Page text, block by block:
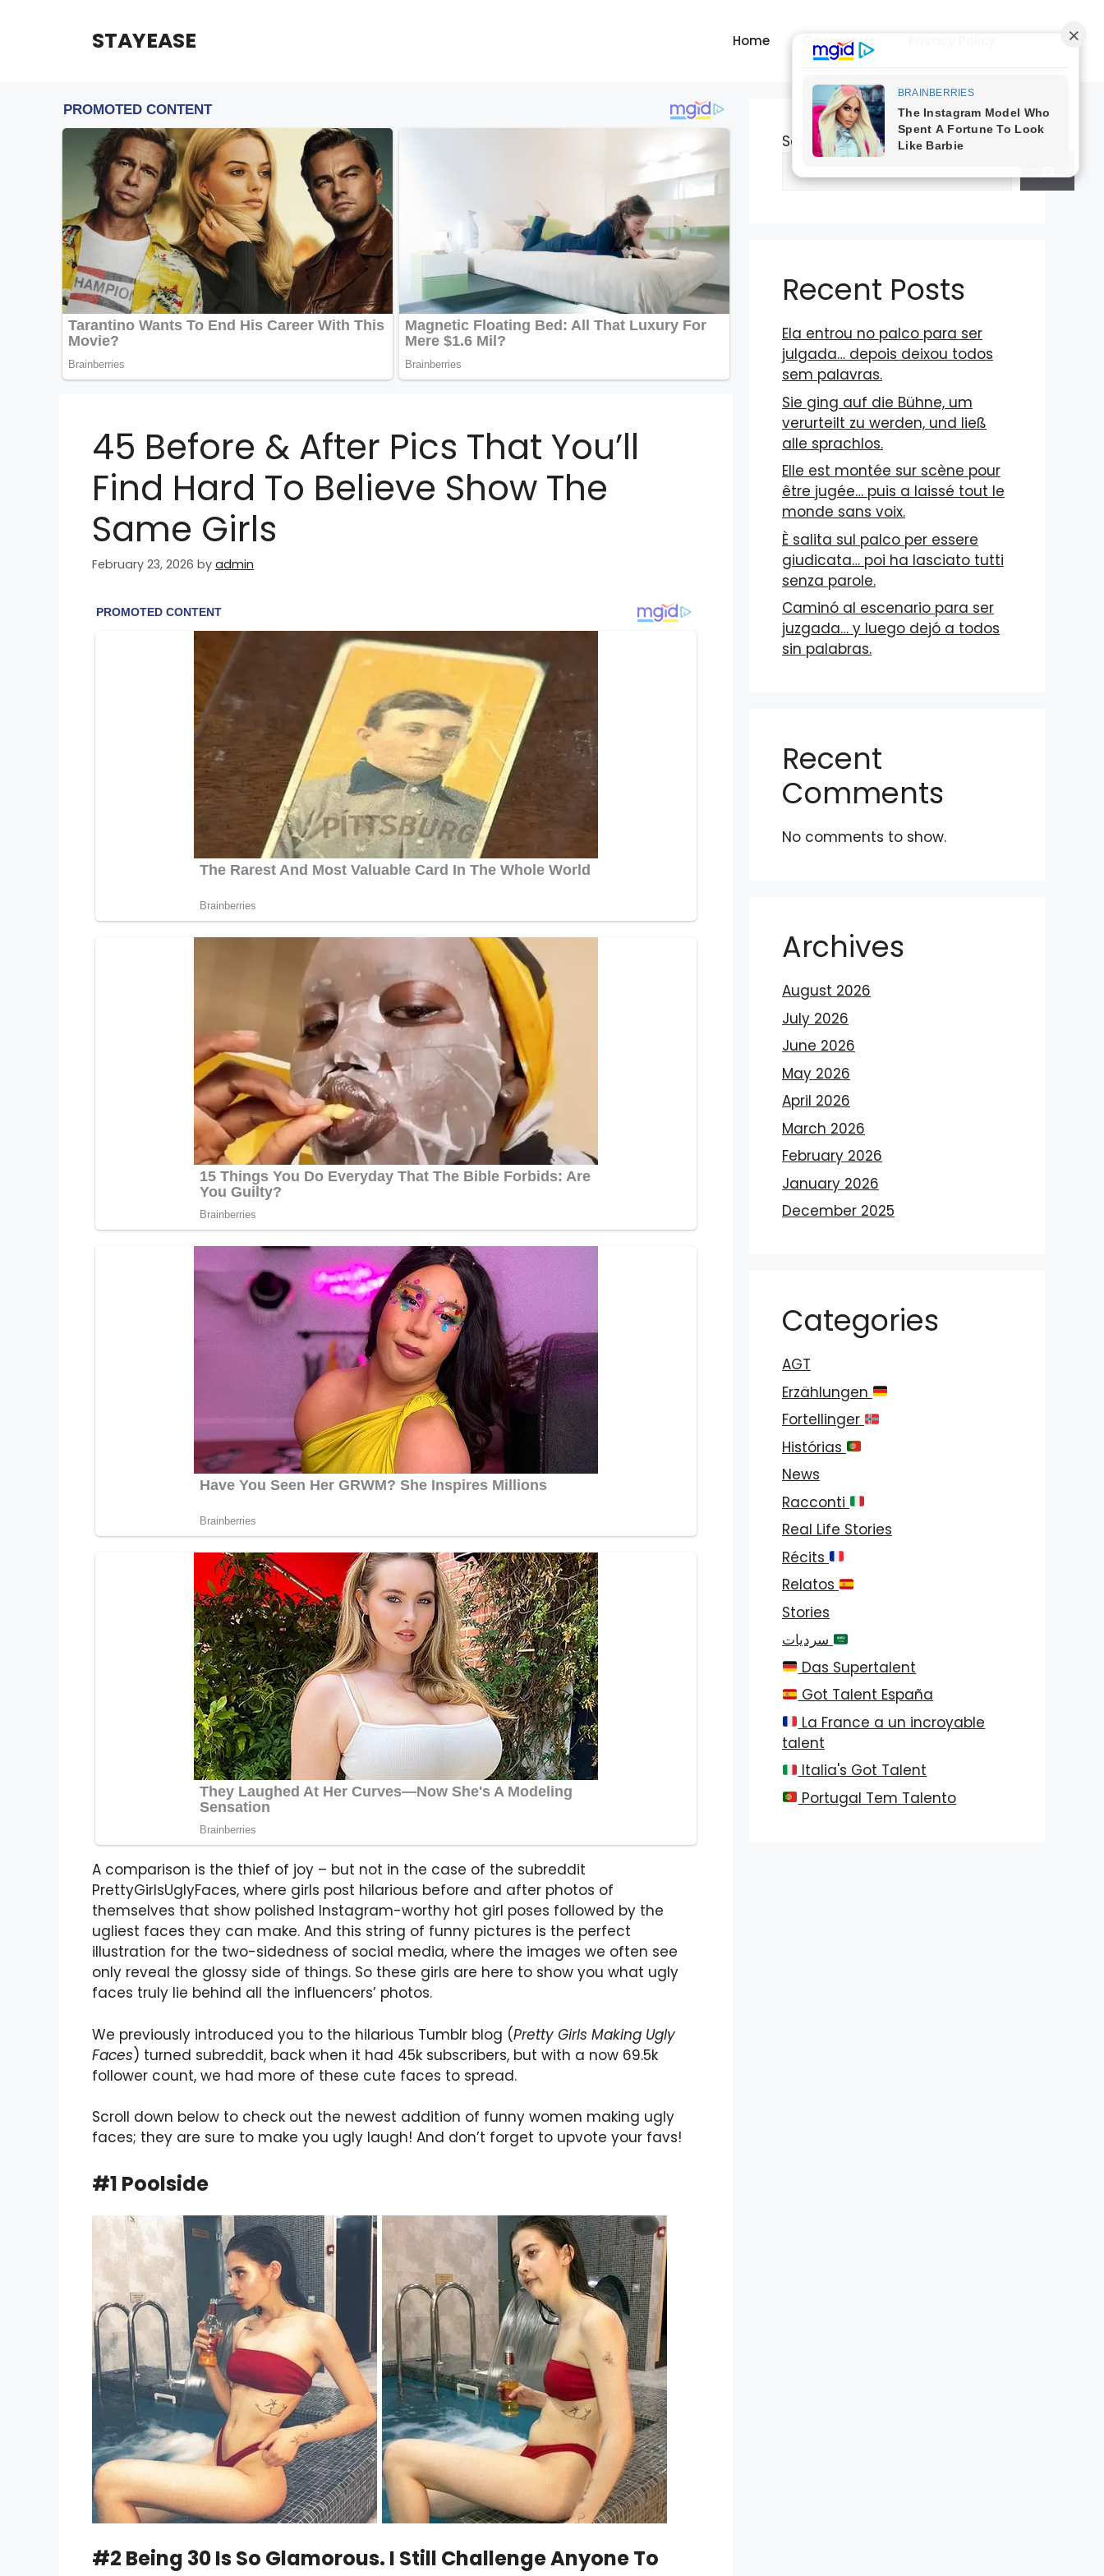
STAYEASE Home Contact Us
45 Before & After Pics That You’ll
Find Hard To Believe Show The
Same Girls
February 23, 2026 by admin
A comparison is the thief of joy – but not in the case of the subreddit
PrettyGirlsUglyFaces, where girls post hilarious before and after photos of
themselves that show polished Instagram-worthy hot girl poses followed by the
ugliest faces they can make. And this string of funny pictures is the perfect
illustration for the two-sidedness of social media, where the images we often see
only reveal the glossy side of things. So these girls are here to show you what ugly
faces truly lie behind all the influencers’ photos.
We previously introduced you to the hilarious Tumblr blog (Pretty Girls Making Ugly
Faces) turned subreddit, back when it had 45k subscribers, but with a now 69.5k
follower count, we had more of these cute faces to spread.
Scroll down below to check out the newest addition of funny women making ugly
faces; they are sure to make you ugly laugh! And don’t forget to upvote your favs!
#1 Poolside
#2 Being 30 Is So Glamorous. I Still Challenge Anyone To
Search
Recent Posts
Ela entrou no palco para ser
julgada… depois deixou todos
sem palavras.
Sie ging auf die Bühne, um
verurteilt zu werden, und ließ
alle sprachlos.
Elle est montée sur scène pour
être jugée… puis a laissé tout le
monde sans voix.
È salita sul palco per essere
giudicata… poi ha lasciato tutti
senza parole.
Caminó al escenario para ser
juzgada… y luego dejó a todos
sin palabras.
Recent
Comments
No comments to show.
Archives
August 2026
July 2026
June 2026
May 2026
April 2026
March 2026
February 2026
January 2026
December 2025
Categories
AGT
Erzählungen
Fortellinger
Histórias
News
Racconti
Real Life Stories
Récits
Relatos
Stories
Das Supertalent
Got Talent España
La France a un incroyable
talent
Italia's Got Talent
Portugal Tem Talento